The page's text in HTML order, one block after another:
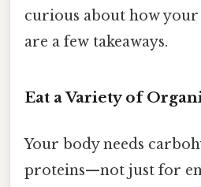
curious about how
are a few takeaways.
Eat a Variety of
Your body needs
proteins—not just for